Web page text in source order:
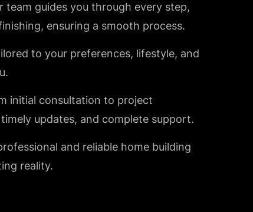
team guides you through every step,
ensuring a smooth process.
to your preferences, lifestyle, and
initial consultation to project
updates, and complete support.
and reliable home building
reality.